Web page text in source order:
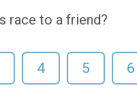
race to a friend?
4 5 6